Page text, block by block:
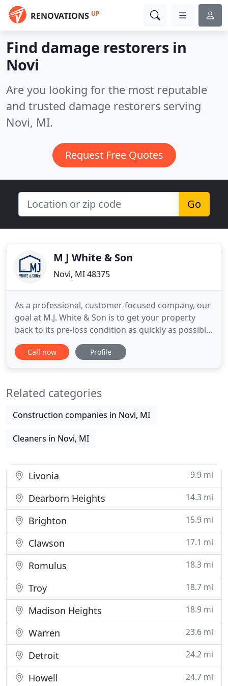
RENOVATIONS UP
Find damage restorers in
Novi
Are you looking for the most reputable
and trusted damage restorers serving
Novi, MI.
Request Free Quotes
Go
M J White & Son
Novi, MI 48375
As a professional, customer-focused company, our
goal at M.J. White & Son is to get your property
back to its pre-loss condition as quickly as possible.
No matter how big or small, your emergencies are
our emergencies. Right now, all you need are
has been
Call now Profile
Related categories
Construction companies in Novi, MI
Cleaners in Novi, MI
Livonia 9.9 mi
Dearborn Heights 14.3 mi
Brighton 15.9 mi
Clawson 17.1 mi
Romulus 18.3 mi
Troy 18.7 mi
Madison Heights 18.9 mi
Warren 23.6 mi
Detroit 24.2 mi
Howell 24.7 mi